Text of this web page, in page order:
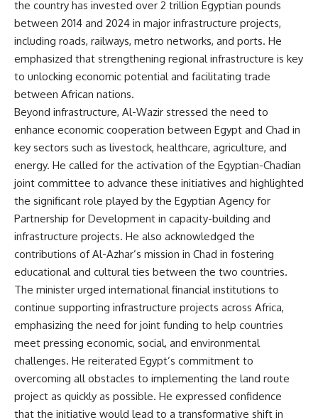
the country has invested over 2 trillion Egyptian pounds
between 2014 and 2024 in major infrastructure projects,
including roads, railways, metro networks, and ports. He
emphasized that strengthening regional infrastructure is key
to unlocking economic potential and facilitating trade
between African nations.
Beyond infrastructure, Al-Wazir stressed the need to
enhance economic cooperation between Egypt and Chad in
key sectors such as livestock, healthcare, agriculture, and
energy. He called for the activation of the Egyptian-Chadian
joint committee to advance these initiatives and highlighted
the significant role played by the Egyptian Agency for
Partnership for Development in capacity-building and
infrastructure projects. He also acknowledged the
contributions of Al-Azhar’s mission in Chad in fostering
educational and cultural ties between the two countries.
The minister urged international financial institutions to
continue supporting infrastructure projects across Africa,
emphasizing the need for joint funding to help countries
meet pressing economic, social, and environmental
challenges. He reiterated Egypt’s commitment to
overcoming all obstacles to implementing the land route
project as quickly as possible. He expressed confidence
that the initiative would lead to a transformative shift in